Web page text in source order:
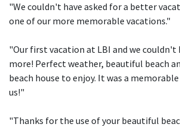
"We couldn't have asked for a better
one of our more memorable vacations."
"Our first vacation at LBI and we couldn't
more! Perfect weather, beautiful beach
beach house to enjoy. It was a
us!"
"Thanks for the use of your beautiful